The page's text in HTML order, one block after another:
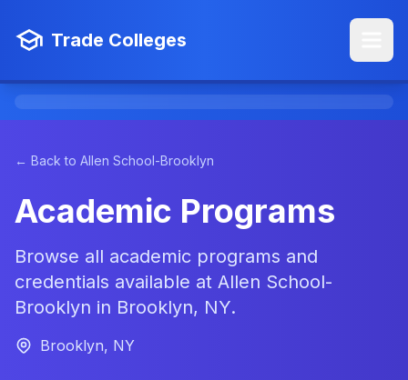
Trade Colleges
← Back to Allen School-Brooklyn
Academic Programs
Browse all academic programs and
credentials available at Allen School-
Brooklyn in Brooklyn, NY.
Brooklyn, NY